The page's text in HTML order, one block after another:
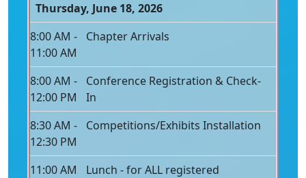
Thursday, June 18, 2026
8:00 AM -
11:00 AM
Chapter Arrivals
8:00 AM -
12:00 PM
Conference Registration & Check-
In
8:30 AM -
12:30 PM
Competitions/Exhibits Installation
11:00 AM
Lunch - for ALL registered